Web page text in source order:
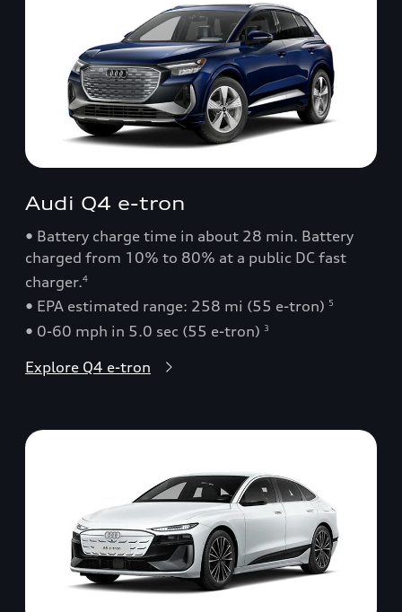
Audi Q4 e-tron
• Battery charge time in about 28 min. Battery
charged from 10% to 80% at a public DC fast
charger.4
• EPA estimated range: 258 mi (55 e-tron) 5
• 0-60 mph in 5.0 sec (55 e-tron) 3
Explore Q4 e-tron